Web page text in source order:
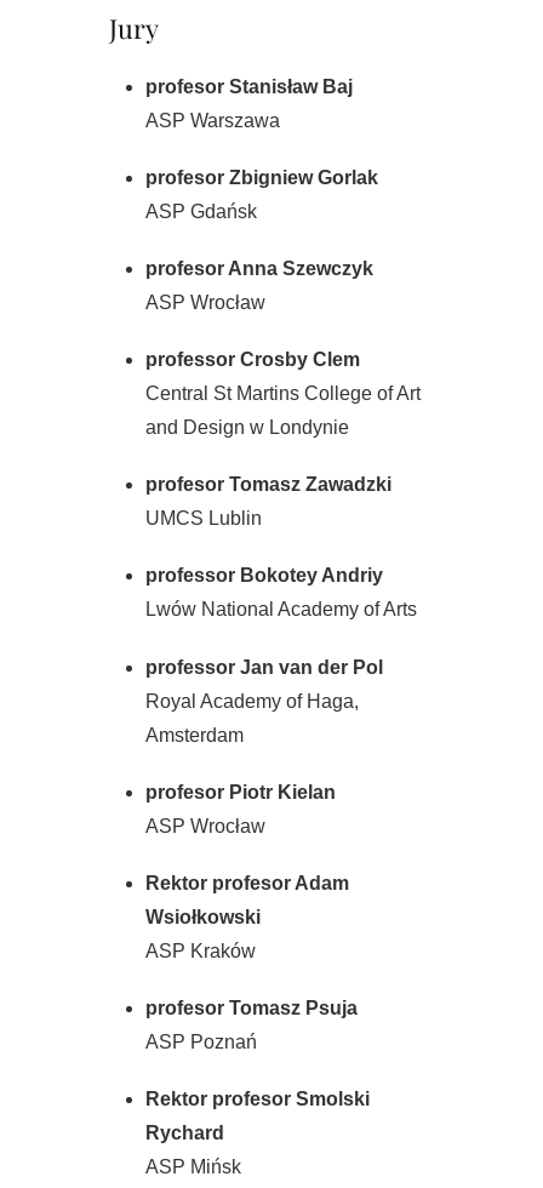
Jury
profesor Stanisław Baj
ASP Warszawa
profesor Zbigniew Gorlak
ASP Gdańsk
profesor Anna Szewczyk
ASP Wrocław
professor Crosby Clem
Central St Martins College of Art
and Design w Londynie
profesor Tomasz Zawadzki
UMCS Lublin
professor Bokotey Andriy
Lwów National Academy of Arts
professor Jan van der Pol
Royal Academy of Haga,
Amsterdam
profesor Piotr Kielan
ASP Wrocław
Rektor profesor Adam
Wsiołkowski
ASP Kraków
profesor Tomasz Psuja
ASP Poznań
Rektor profesor Smolski
Rychard
ASP Mińsk